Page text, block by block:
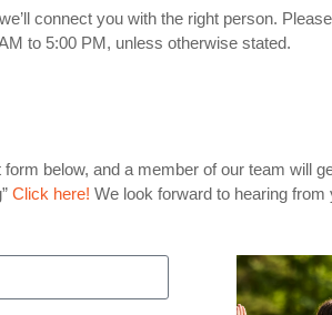
connect you with the right person.
to 5:00 PM, unless otherwise stated.
below, and a member of our team will
Click here! We look forward to hearing from